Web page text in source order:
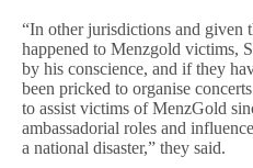
“In other jurisdictions and given
happened to Menzgold victims,
by his conscience, and if they
been pricked to organise
to assist victims of MenzGold
ambassadorial roles and
a national disaster,” they said.